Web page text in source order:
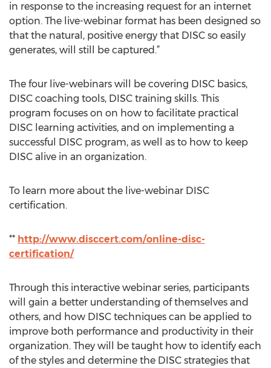
in response to the increasing request for an internet
option. The live-webinar format has been designed so
that the natural, positive energy that DISC so easily
generates, will still be captured.”
The four live-webinars will be covering DISC basics,
DISC coaching tools, DISC training skills. This
program focuses on on how to facilitate practical
DISC learning activities, and on implementing a
successful DISC program, as well as to how to keep
DISC alive in an organization.
To learn more about the live-webinar DISC
certification.
** http://www.disccert.com/online-disc-
certification/
Through this interactive webinar series, participants
will gain a better understanding of themselves and
others, and how DISC techniques can be applied to
improve both performance and productivity in their
organization. They will be taught how to identify each
of the styles and determine the DISC strategies that